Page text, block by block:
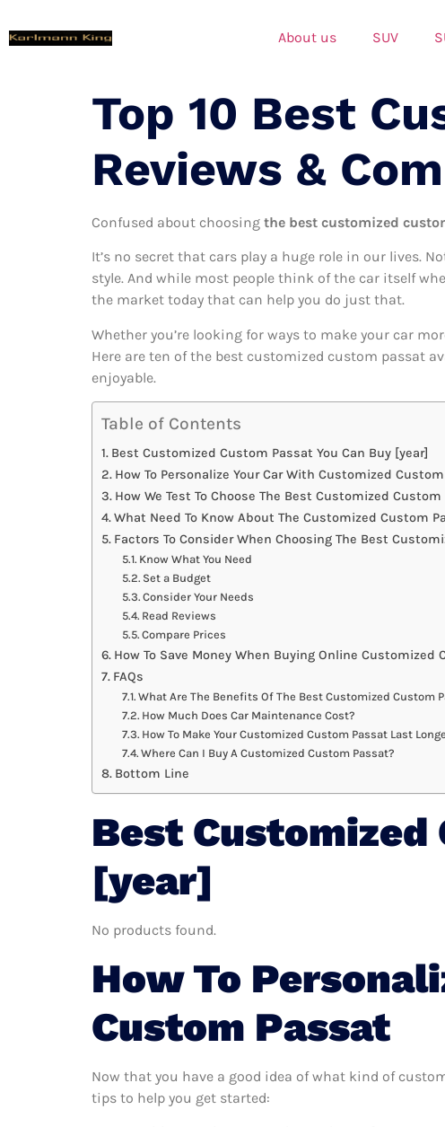
About us SUV
Top 10 Best
Reviews &
Confused about choosing the best customized
It’s no secret that cars play a huge role in our lives.
style. And while most people think of the car itself
the market today that can help you do just that.
Whether you’re looking for ways to make your car
Here are ten of the best customized custom passat
enjoyable.
Table of Contents
Best Customized Custom Passat You Can Buy [year]
How To Personalize Your Car With Customized
How We Test To Choose The Best Customized Custom
What Need To Know About The Customized Custom
Factors To Consider When Choosing The Best
Know What You Need
Set a Budget
Consider Your Needs
Read Reviews
Compare Prices
How To Save Money When Buying Online Customized
FAQs
What Are The Benefits Of The Best Customized Custom
How Much Does Car Maintenance Cost?
How To Make Your Customized Custom Passat Last
Where Can I Buy A Customized Custom Passat?
Bottom Line
Best Customized
[year]
No products found.
How To
Custom Passat
Now that you have a good idea of what kind of
tips to help you get started: